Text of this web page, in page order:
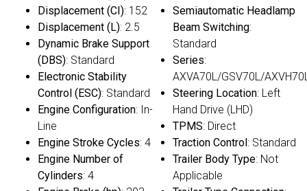
Displacement (CI): 152
Displacement (L): 2.5
Dynamic Brake Support
(DBS): Standard
Electronic Stability
Control (ESC): Standard
Engine Configuration: In-
Line
Engine Stroke Cycles: 4
Engine Number of
Cylinders: 4
Semiautomatic Headlamp
Beam Switching:
Standard
Series:
AXVA70L/GSV70L/
Steering Location: Left
Hand Drive (LHD)
TPMS: Direct
Traction Control: Standard
Trailer Body Type: Not
Applicable